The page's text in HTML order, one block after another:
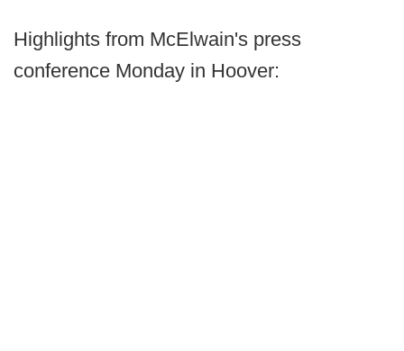
Highlights from McElwain's press
conference Monday in Hoover: